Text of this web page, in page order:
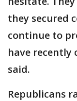
they secured
continue to
have recently
said.
Republicans